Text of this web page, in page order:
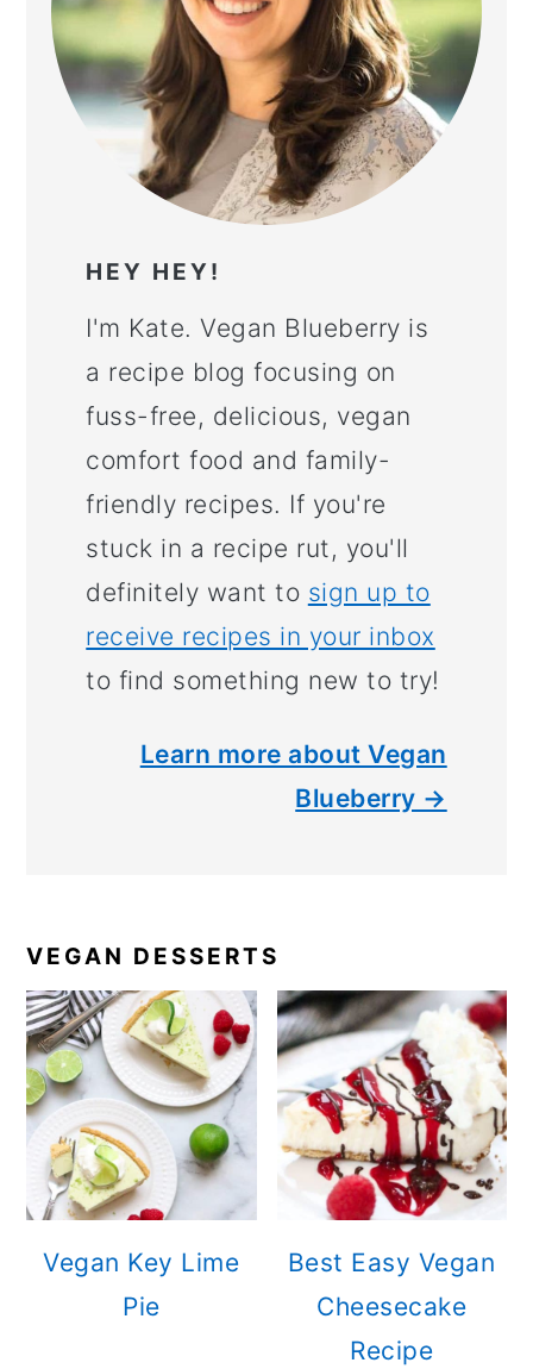
HEY HEY!
I'm Kate. Vegan Blueberry is
a recipe blog focusing on
fuss-free, delicious, vegan
comfort food and family-
friendly recipes. If you're
stuck in a recipe rut, you'll
definitely want to sign up to
receive recipes in your inbox
to find something new to try!
Learn more about Vegan
Blueberry →
VEGAN DESSERTS
Vegan Key Lime
Pie
Best Easy Vegan
Cheesecake
Recipe